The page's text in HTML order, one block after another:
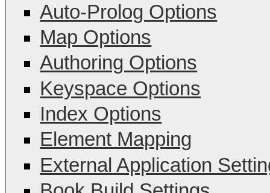
Auto-Prolog Options
Map Options
Authoring Options
Keyspace Options
Index Options
Element Mapping
External Application